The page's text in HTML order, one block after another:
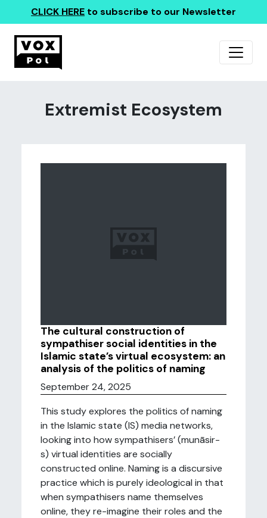
CLICK HERE to subscribe to our Newsletter
Extremist Ecosystem
The cultural construction of
sympathiser social identities in the
Islamic state’s virtual ecosystem: an
analysis of the politics of naming
September 24, 2025
This study explores the politics of naming
in the Islamic state (IS) media networks,
looking into how sympathisers’ (munāsir-
s) virtual identities are socially
constructed online. Naming is a discursive
practice which is purely ideological in that
when sympathisers name themselves
online, they re-imagine their roles and the